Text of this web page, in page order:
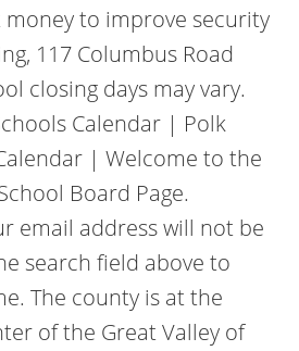
to improve security
117 Columbus Road
closing days may vary.
Calendar | Polk
| Welcome to the
Board Page.
email address will not be
search field above to
The county is at the
of the Great Valley of